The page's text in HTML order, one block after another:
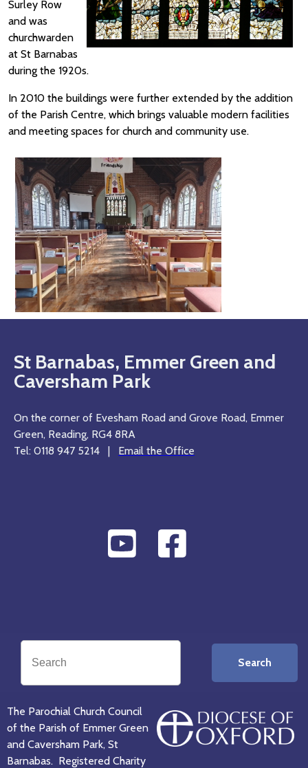
Surley Row
and was
churchwarden
at St Barnabas
during the 1920s.
In 2010 the buildings were further extended by the addition
of the Parish Centre, which brings valuable modern facilities
and meeting spaces for church and community use.
St Barnabas, Emmer Green and
Caversham Park
On the corner of Evesham Road and Grove Road, Emmer
Green, Reading, RG4 8RA
Tel: 0118 947 5214 | Email the Office
Search
The Parochial Church Council
of the Parish of Emmer Green
and Caversham Park, St
Barnabas. Registered Charity